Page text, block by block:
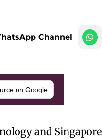
Channel
on Google
and Singapore